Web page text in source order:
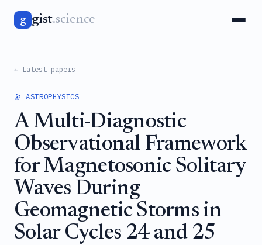
g gist.science
← Latest papers
🔭 ASTROPHYSICS
A Multi-Diagnostic
Observational Framework
for Magnetosonic Solitary
Waves During
Geomagnetic Storms in
Solar Cycles 24 and 25